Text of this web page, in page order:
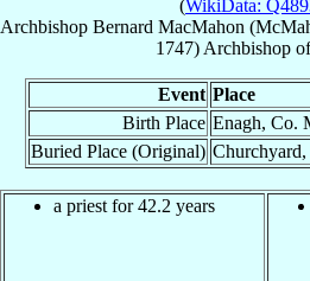
(WikiData:
Archbishop Bernard MacMahon
1747) Archbishop
Event Place
Birth Place Enagh, Co.
Buried Place (Original)
a priest for 42.2 years